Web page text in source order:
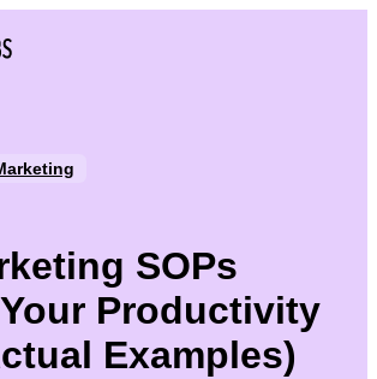
SOPs
Productivity
Examples)